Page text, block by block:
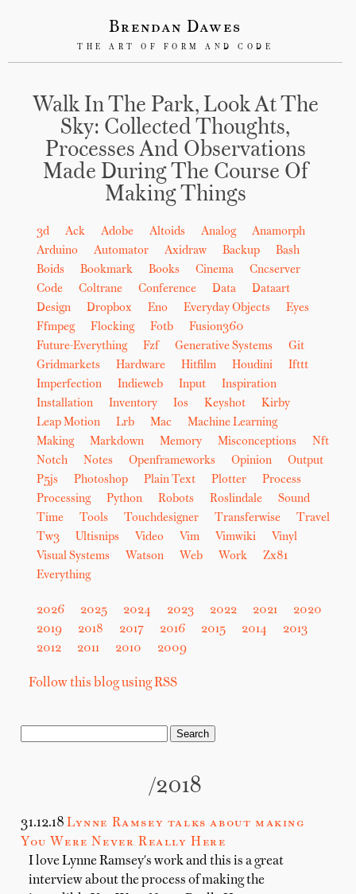
Brendan Dawes
THE ART OF FORM AND CODE
Walk In The Park, Look At The
Sky: Collected Thoughts,
Processes And Observations
Made During The Course Of
Making Things
3d Ack Adobe Altoids Analog
Anamorph
Arduino
Automator Axidraw Backup
Bash
Boids
Bookmark Books Cinema
Cncserver
Code
Coltrane Conference Data
Dataart
Design
Dropbox Eno Everyday Objects
Eyes
Ffmpeg
Flocking Fotb
Fusion360
Future-Everything
Fzf Generative Systems
Git
Gridmarkets
Hardware Hitfilm Houdini
Ifttt
Imperfection
Indieweb Input
Inspiration
Installation
Inventory Ios Keyshot
Kirby
Leap Motion
Lrb Mac
Machine Learning
Making
Markdown Memory Misconceptions
Nft
Notch
Notes Openframeworks Opinion
Output
P5js
Photoshop Plain Text Plotter
Process
Processing
Python Robots Roslindale
Sound
Time
Tools Touchdesigner Transferwise
Travel
Tw3
Ultisnips Video Vim Vimwiki
Vinyl
Visual Systems
Watson Web Work
Zx81
Everything
2026 2025 2024 2023 2022 2021
2020
2019
2018 2017 2016 2015 2014
2013
2012
2011 2010 2009
Follow this blog using RSS
/2018
31.12.18 Lynne Ramsey talks about making
You Were Never Really Here
I love Lynne Ramsey's work and this is a great
interview about the process of making the